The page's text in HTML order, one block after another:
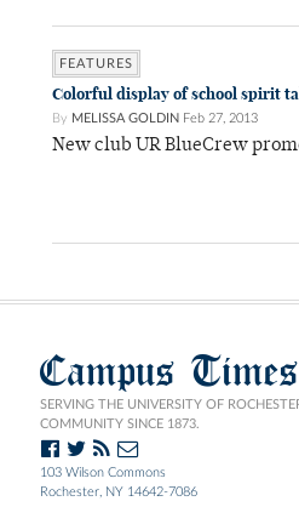
FEATURES
Colorful display of school spirit
By MELISSA GOLDIN Feb 27, 2013
New club UR BlueCrew
Campus Times
SERVING THE UNIVERSITY OF
COMMUNITY SINCE 1873.
103 Wilson Commons
Rochester, NY 14642-7086